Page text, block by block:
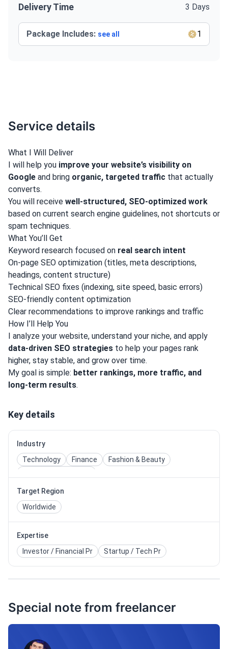
Delivery Time 3 Days
Package Includes: see all 1
Service details
What I Will Deliver
I will help you improve your website’s visibility on
Google and bring organic, targeted traffic that actually
converts.
You will receive well-structured, SEO-optimized work
based on current search engine guidelines, not shortcuts or
spam techniques.
What You’ll Get
Keyword research focused on real search intent
On-page SEO optimization (titles, meta descriptions,
headings, content structure)
Technical SEO fixes (indexing, site speed, basic errors)
SEO-friendly content optimization
Clear recommendations to improve rankings and traffic
How I’ll Help You
I analyze your website, understand your niche, and apply
data-driven SEO strategies to help your pages rank
higher, stay stable, and grow over time.
My goal is simple: better rankings, more traffic, and
long-term results.
Key details
Industry
Technology
Finance
Fashion & Beauty
Target Region
Worldwide
Expertise
Investor / Financial Pr
Startup / Tech Pr
Special note from freelancer